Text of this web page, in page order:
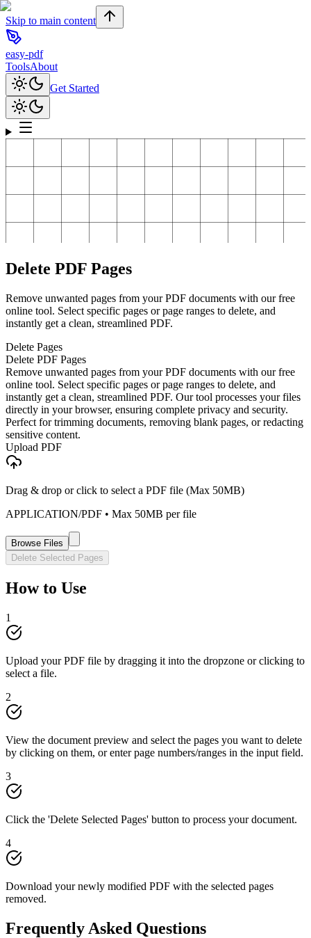
Skip to main content
easy-pdf
ToolsAbout
Get Started
Delete PDF Pages
Remove unwanted pages from your PDF documents with our free
online tool. Select specific pages or page ranges to delete, and
instantly get a clean, streamlined PDF.
Delete Pages
Delete PDF Pages
Remove unwanted pages from your PDF documents with our free
online tool. Select specific pages or page ranges to delete, and
instantly get a clean, streamlined PDF. Our tool processes your files
directly in your browser, ensuring complete privacy and security.
Perfect for trimming documents, removing blank pages, or redacting
sensitive content.
Upload PDF
Drag & drop or click to select a PDF file (Max 50MB)
APPLICATION/PDF • Max 50MB per file
Browse Files
Delete Selected Pages
How to Use
1
Upload your PDF file by dragging it into the dropzone or clicking to
select a file.
2
View the document preview and select the pages you want to delete
by clicking on them, or enter page numbers/ranges in the input field.
3
Click the 'Delete Selected Pages' button to process your document.
4
Download your newly modified PDF with the selected pages
removed.
Frequently Asked Questions